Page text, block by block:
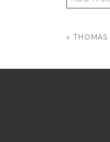
«